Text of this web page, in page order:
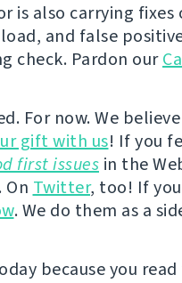
is also carrying
and false
check. Pardon our
For now. We
gift with us! If you
first issues in the
Twitter, too! If
. We do them as a
because you